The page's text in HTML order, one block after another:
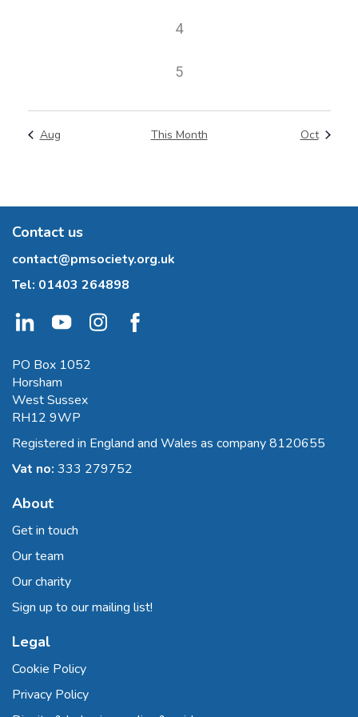
0
4
0
5
Aug This Month Oct
Contact us
contact@pmsociety.org.uk
Tel: 01403 264898
PO Box 1052
Horsham
West Sussex
RH12 9WP
Registered in England and Wales as company 8120655
Vat no: 333 279752
About
Get in touch
Our team
Our charity
Sign up to our mailing list!
Legal
Cookie Policy
Privacy Policy